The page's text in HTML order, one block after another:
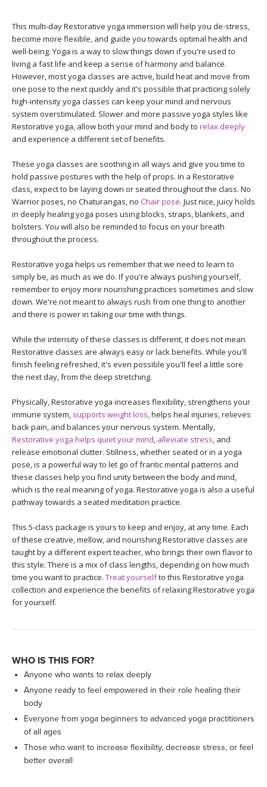
THAILAND 2027
THAILAND II 2027
GIFT CERTS
MUSIC
YOGA POSE TUTORIALS
YOGA STYLES DEFINED
CLOTHING STORE
This multi-day Restorative yoga immersion will help you de-stress,
become more flexible, and guide you towards optimal health and
well-being. Yoga is a way to slow things down if you're used to
living a fast life and keep a sense of harmony and balance.
However, most yoga classes are active, build heat and move from
one pose to the next quickly and it's possible that practicing solely
high-intensity yoga classes can keep your mind and nervous
system overstimulated. Slower and more passive yoga styles like
Restorative yoga, allow both your mind and body to relax deeply
and experience a different set of benefits.
These yoga classes are soothing in all ways and give you time to
hold passive postures with the help of props. In a Restorative
class, expect to be laying down or seated throughout the class. No
Warrior poses, no Chaturangas, no Chair pose. Just nice, juicy holds
in deeply healing yoga poses using blocks, straps, blankets, and
bolsters. You will also be reminded to focus on your breath
throughout the process.
Restorative yoga helps us remember that we need to learn to
simply be, as much as we do. If you're always pushing yourself,
remember to enjoy more nourishing practices sometimes and slow
down. We're not meant to always rush from one thing to another
and there is power in taking our time with things.
While the intensity of these classes is different, it does not mean
Restorative classes are always easy or lack benefits. While you'll
finish feeling refreshed, it's even possible you'll feel a little sore
the next day, from the deep stretching.
Physically, Restorative yoga increases flexibility, strengthens your
immune system, supports weight loss, helps heal injuries, relieves
back pain, and balances your nervous system. Mentally,
Restorative yoga helps quiet your mind, alleviate stress, and
release emotional clutter. Stillness, whether seated or in a yoga
pose, is a powerful way to let go of frantic mental patterns and
these classes help you find unity between the body and mind,
which is the real meaning of yoga. Restorative yoga is also a useful
pathway towards a seated meditation practice.
This 5-class package is yours to keep and enjoy, at any time. Each
of these creative, mellow, and nourishing Restorative classes are
taught by a different expert teacher, who brings their own flavor to
this style. There is a mix of class lengths, depending on how much
time you want to practice. Treat yourselfto this Restorative yoga
collection and experience the benefits of relaxing Restorative yoga
for yourself.
WHO IS THIS FOR?
Anyone who wants to relax deeply
Anyone ready to feel empowered in their role healing their
body
Everyone from yoga beginners to advanced yoga practitioners
of all ages
Those who want to increase flexibility, decrease stress, or feel
better overall